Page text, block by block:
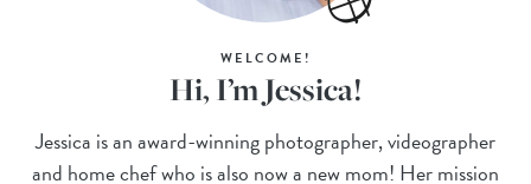
WELCOME!
Hi, I’m Jessica!
Jessica is an award-winning photographer, videographer
and home chef who is also now a new mom! Her mission